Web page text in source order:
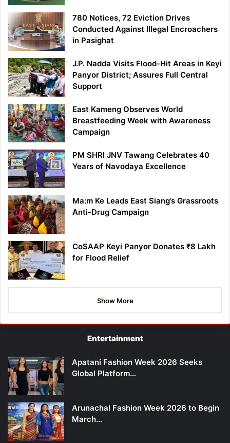
780 Notices, 72 Eviction Drives
Conducted Against Illegal Encroachers
in Pasighat
J.P. Nadda Visits Flood-Hit Areas in Keyi
Panyor District; Assures Full Central
Support
East Kameng Observes World
Breastfeeding Week with Awareness
Campaign
PM SHRI JNV Tawang Celebrates 40
Years of Navodaya Excellence
Ma:m Ke Leads East Siang’s Grassroots
Anti-Drug Campaign
CoSAAP Keyi Panyor Donates ₹8 Lakh
for Flood Relief
Show More
Entertainment
Apatani Fashion Week 2026 Seeks
Global Platform…
Arunachal Fashion Week 2026 to Begin
March…